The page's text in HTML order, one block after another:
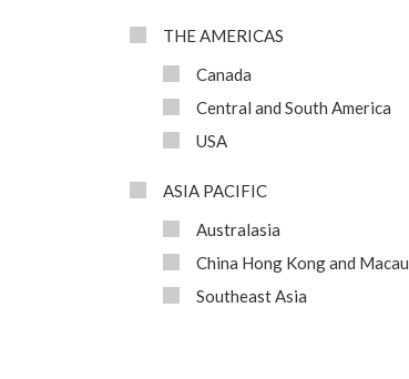
THE AMERICAS
Canada
Central and South America
USA
ASIA PACIFIC
Australasia
China Hong Kong and Macau
Southeast Asia